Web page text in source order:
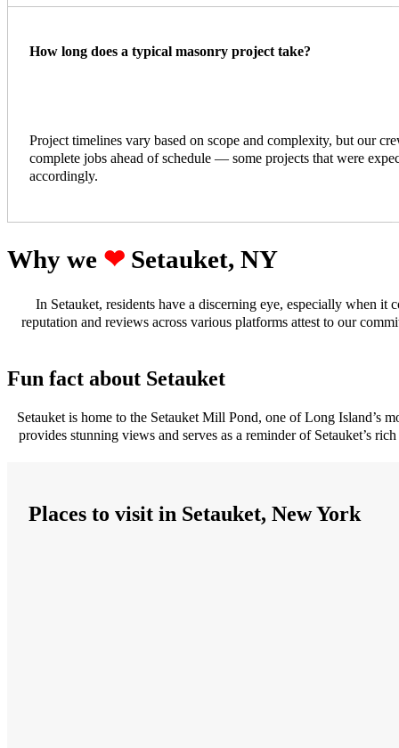
How long does a typical masonry project take?
Project timelines vary based on scope and complexity, but our
complete jobs ahead of schedule — some projects that were
accordingly.
Why we ‪‪ ❤︎ Setauket, NY
In Setauket, residents have a discerning eye, especially when
reputation and reviews across various platforms attest to our
Fun fact about Setauket
Setauket is home to the Setauket Mill Pond, one of Long Island’s
provides stunning views and serves as a reminder of Setauket’s
Places to visit in Setauket, New York